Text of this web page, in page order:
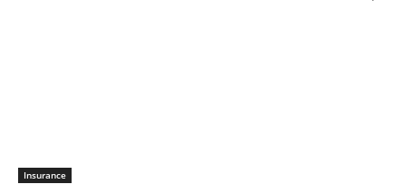
Insurance